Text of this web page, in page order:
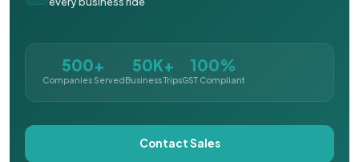
500+
Companies Served
50K+
Business Trips
100%
GST Compliant
Contact Sales